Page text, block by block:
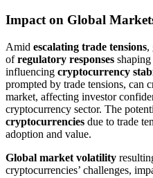
Impact on Global
Amid escalating trade tensions,
ofregulatory responses
influencing cryptocurrency
prompted by trade tensions, can
market, affecting investor
cryptocurrency sector. The
cryptocurrencies due to trade
adoption and value.
Global market volatility
cryptocurrencies’ challenges,